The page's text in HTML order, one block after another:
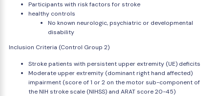
Participants with risk factors for stroke
healthy controls
No known neurologic, psychiatric or developmental
disability
Inclusion Criteria (Control Group 2)
Stroke patients with persistent upper extremity (UE) deficits
Moderate upper extremity (dominant right hand affected)
impairment (score of 1 or 2 on the motor sub-component of
the NIH stroke scale (NIHSS) and ARAT score 20-45)